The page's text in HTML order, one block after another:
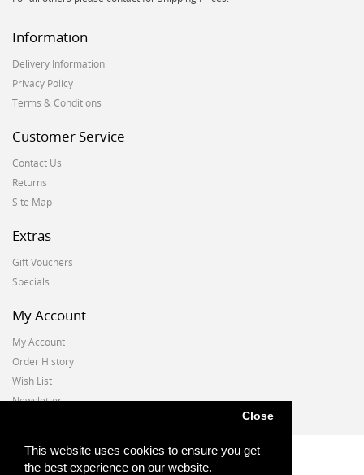
This website uses cookies to ensure you get
the best experience on our website.
Close
Information
Delivery Information
Privacy Policy
Terms & Conditions
Customer Service
Contact Us
Returns
Site Map
Extras
Gift Vouchers
Specials
My Account
My Account
Order History
Wish List
Newsletter